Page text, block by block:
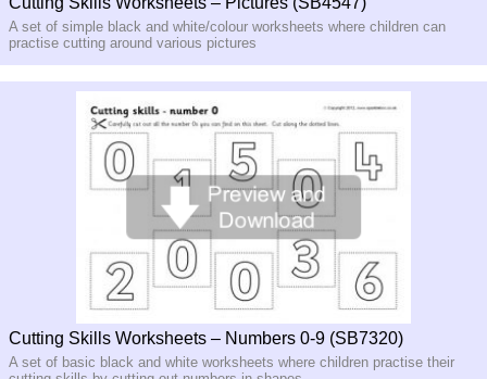
A set of simple black and white/colour worksheets where children can
practise cutting around various pictures
Cutting Skills Worksheets – Numbers 0-9 (SB7320)
A set of basic black and white worksheets where children practise their